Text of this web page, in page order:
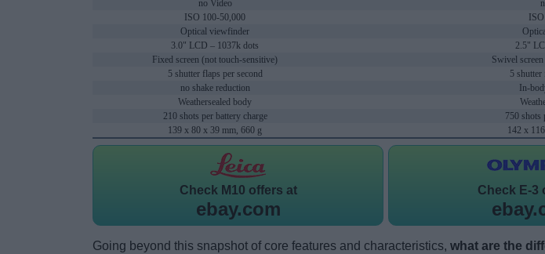
no Video
ISO 100-50,000
Optical viewfinder
3.0" LCD – 1037k dots
2.5"
Fixed screen (not touch-sensitive)
Swivel
5 shutter flaps per second
5 shutter
no shake reduction
In-
Weathersealed body
210 shots per battery charge
750 shots
139 x 80 x 39 mm, 660 g
142 x
Check M10 offers at
ebay.com
Check E-3
Going beyond this snapshot of core features and characteristics, what are the